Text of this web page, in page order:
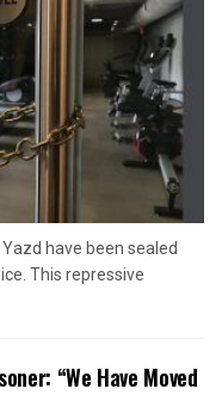
have been sealed
This repressive
“We Have Moved